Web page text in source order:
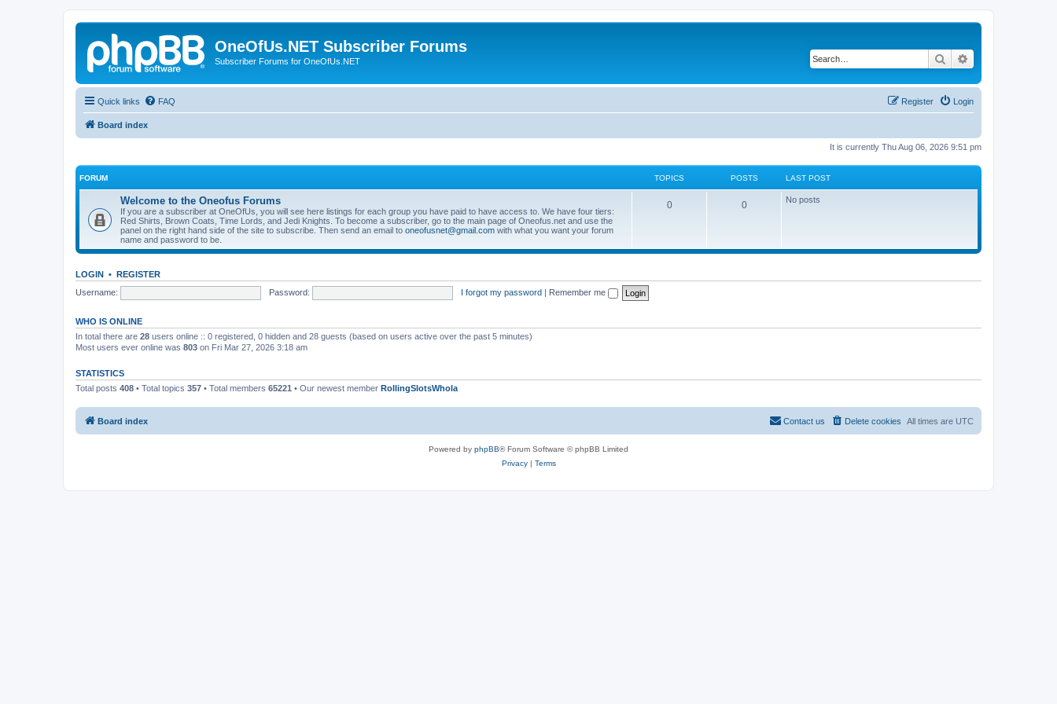
OneOfUs.NET Subscriber Forums
Subscriber Forums for OneOfUs.NET Search
Quick links FAQ Login
Register
Board index
It is currently Thu Aug 06, 2026 9:51 pm
FORUM TOPICS POSTS LAST POST
Welcome to the Oneofus Forums
If you are a subscriber at OneOfUs, you will see here listings for each group you have paid to have access to. We have four tiers:
Red Shirts, Brown Coats, Time Lords, and Jedi Knights. To become a subscriber, go to the main page of Oneofus.net and use the
panel on the right hand side of the site to subscribe. Then send an email to oneofusnet@gmail.com with what you want your forum
name and password to be.
0 0 No posts
LOGIN • REGISTER
Username:
Password: I forgot my password | Remember me
WHO IS ONLINE
In total there are 28 users online :: 0 registered, 0 hidden and 28 guests (based on users active over the past 5 minutes)
Most users ever online was 803 on Fri Mar 27, 2026 3:18 am
STATISTICS
Total posts 408 • Total topics 357 • Total members 65221 • Our newest member RollingSlotsWhola
Board index All times are UTC
Delete cookies
Contact us
Powered by phpBB® Forum Software © phpBB Limited
Privacy| Terms